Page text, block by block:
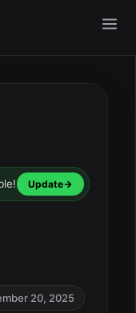
Update
20, 2025